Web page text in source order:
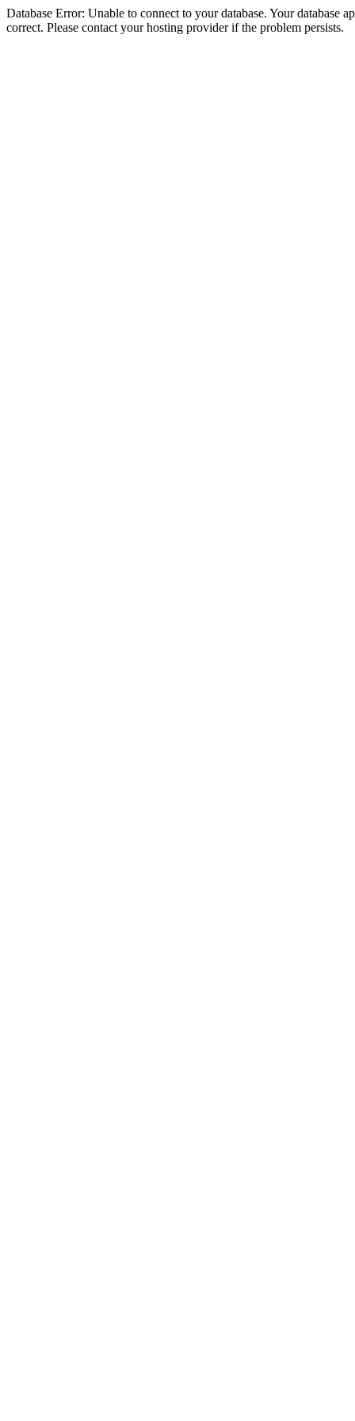
Database Error: Unable to connect to your database. Your database
correct. Please contact your hosting provider if the problem persists.